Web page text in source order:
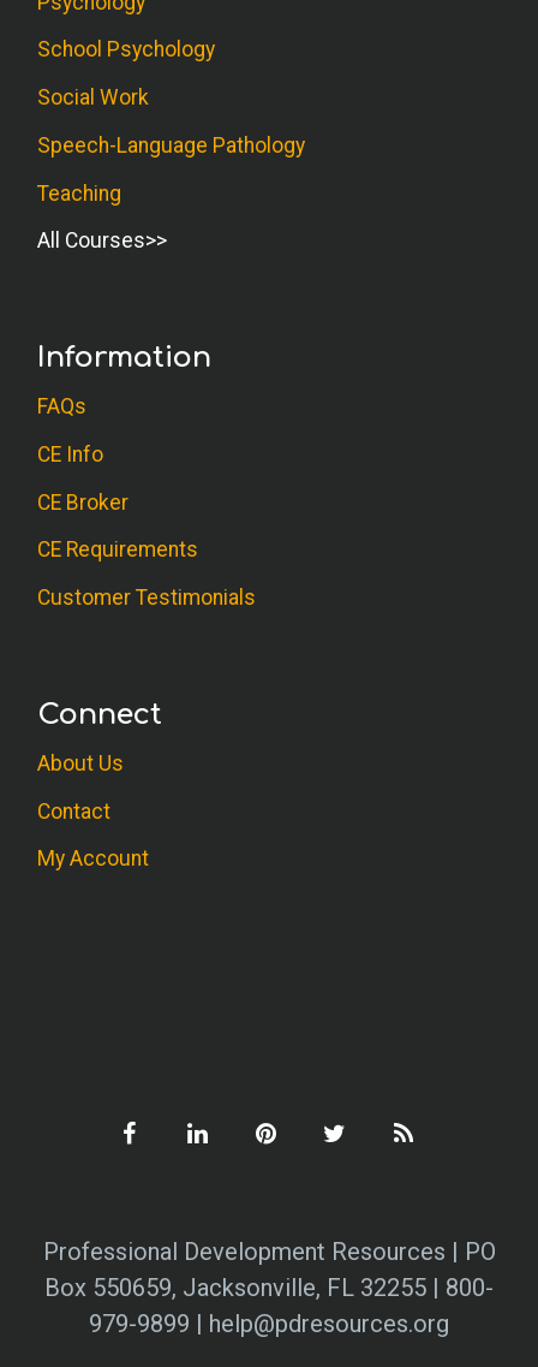
School Psychology
Social Work
Speech-Language Pathology
Teaching
All Courses
Information
FAQs
CE Info
CE Broker
CE Requirements
Customer Testimonials
Connect
About Us
Contact
My Account
Professional Development Resources | PO
Box 550659, Jacksonville, FL 32255 | 800-
979-9899 | help@pdresources.org